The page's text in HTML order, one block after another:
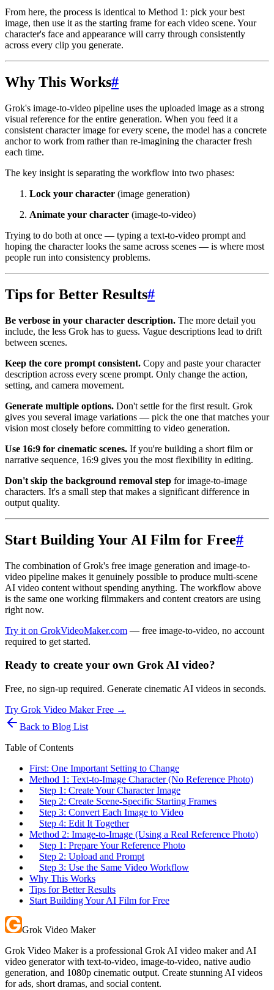
From here, the process is identical to Method 1: pick your best
image, then use it as the starting frame for each video scene. Your
character's face and appearance will carry through consistently
across every clip you generate.
Why This Works#
Grok's image-to-video pipeline uses the uploaded image as a strong
visual reference for the entire generation. When you feed it a
consistent character image for every scene, the model has a concrete
anchor to work from rather than re-imagining the character fresh
each time.
The key insight is separating the workflow into two phases:
Lock your character (image generation)
Animate your character (image-to-video)
Trying to do both at once — typing a text-to-video prompt and
hoping the character looks the same across scenes — is where most
people run into consistency problems.
Tips for Better Results#
Be verbose in your character description. The more detail you
include, the less Grok has to guess. Vague descriptions lead to drift
between scenes.
Keep the core prompt consistent. Copy and paste your character
description across every scene prompt. Only change the action,
setting, and camera movement.
Generate multiple options. Don't settle for the first result. Grok
gives you several image variations — pick the one that matches your
vision most closely before committing to video generation.
Use 16:9 for cinematic scenes. If you're building a short film or
narrative sequence, 16:9 gives you the most flexibility in editing.
Don't skip the background removal step for image-to-image
characters. It's a small step that makes a significant difference in
output quality.
Start Building Your AI Film for Free#
The combination of Grok's free image generation and image-to-
video pipeline makes it genuinely possible to produce multi-scene
AI video content without spending anything. The workflow above
is the same one working filmmakers and content creators are using
right now.
Try it on GrokVideoMaker.com — free image-to-video, no account
required to get started.
Ready to create your own Grok AI video?
Free, no sign-up required. Generate cinematic AI videos in seconds.
Try Grok Video Maker Free →
Back to Blog List
Table of Contents
First: One Important Setting to Change
Method 1: Text-to-Image Character (No Reference Photo)
Step 1: Create Your Character Image
Step 2: Create Scene-Specific Starting Frames
Step 3: Convert Each Image to Video
Step 4: Edit It Together
Method 2: Image-to-Image (Using a Real Reference Photo)
Step 1: Prepare Your Reference Photo
Step 2: Upload and Prompt
Step 3: Use the Same Video Workflow
Why This Works
Tips for Better Results
Start Building Your AI Film for Free
Grok Video Maker
Grok Video Maker is a professional Grok AI video maker and AI
video generator with text-to-video, image-to-video, native audio
generation, and 1080p cinematic output. Create stunning AI videos
for ads, short dramas, and social content.